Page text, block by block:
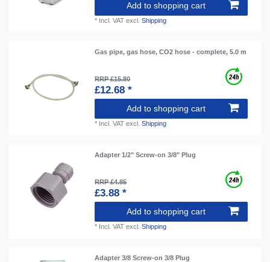
Add to shopping cart
* Incl. VAT excl.Shipping
Gas pipe, gas hose, CO2 hose - complete, 5.0 m
RRP £15.80
£12.68 *
Add to shopping cart
* Incl. VAT excl.Shipping
Adapter 1/2" Screw-on 3/8" Plug
RRP £4.85
£3.88 *
Add to shopping cart
* Incl. VAT excl.Shipping
Adapter 3/8 Screw-on 3/8 Plug